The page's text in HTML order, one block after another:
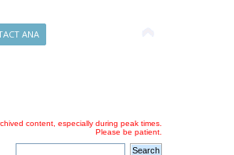
ANA
content, especially during peak times.
Please be patient.